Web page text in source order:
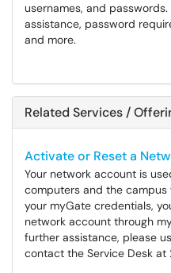
usernames, and
assistance, password
and more.
Related Services /
Activate or Reset a
Your network account is
computers and the campus
your myGate credentials,
network account through
further assistance, please
contact the Service Desk